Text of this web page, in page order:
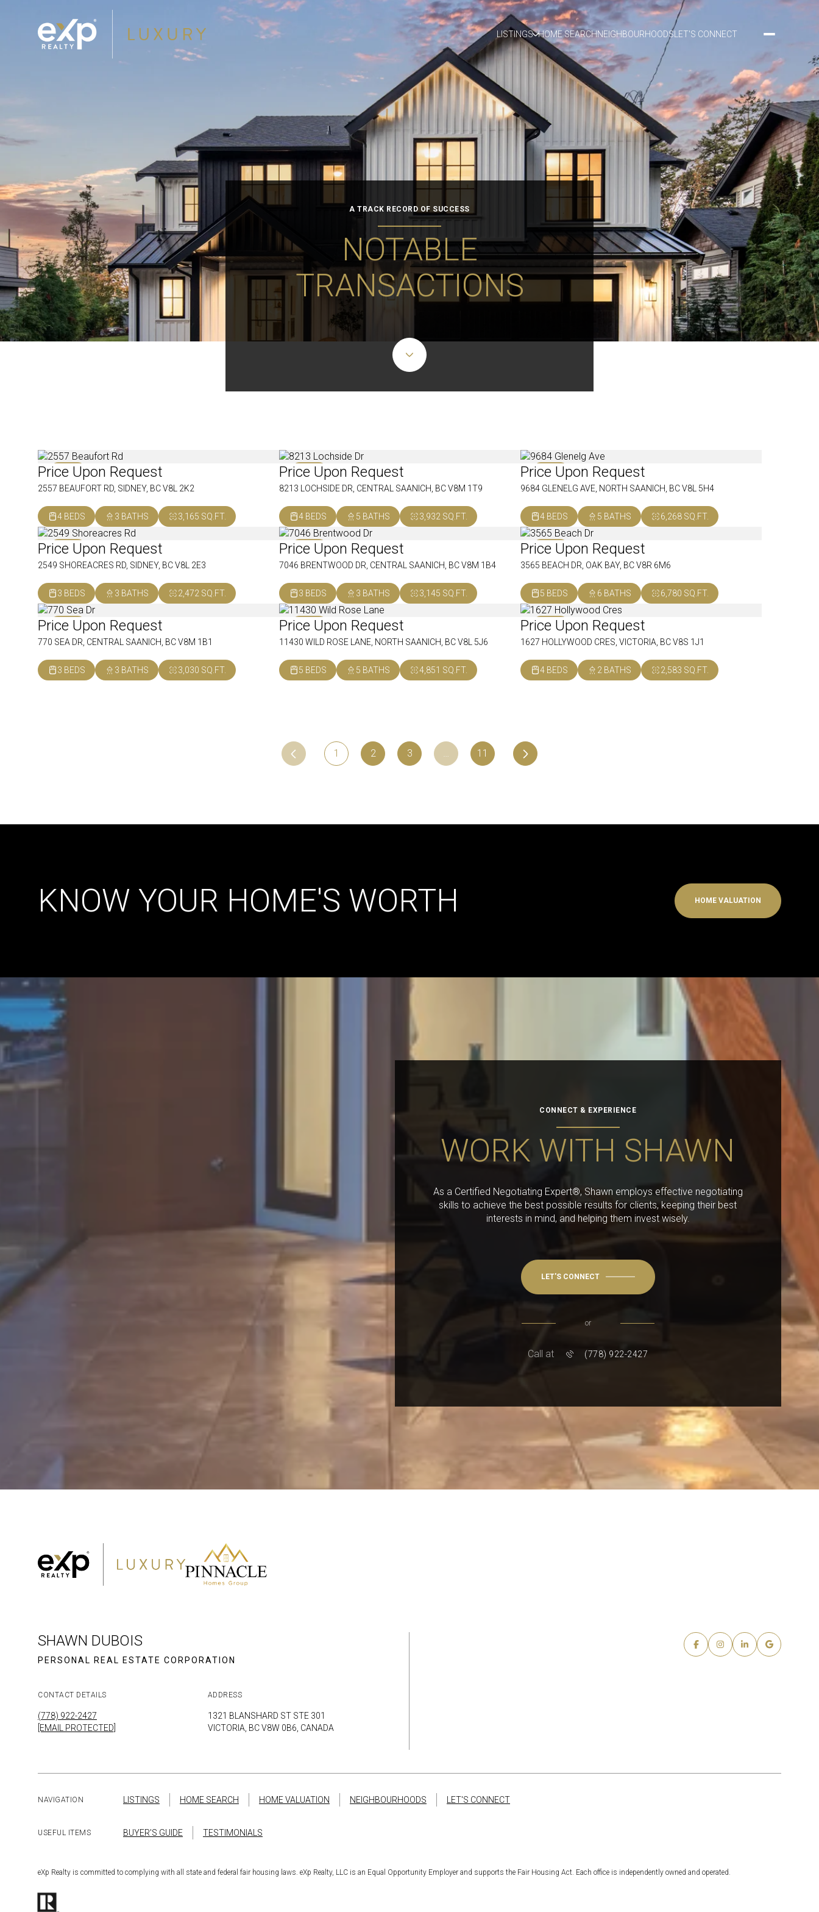
LISTINGS HOME SEARCHNEIGHBOURHOODS LET'S CONNECT
A TRACK RECORD OF SUCCESS
NOTABLE
TRANSACTIONS
SOLD
2557 BEAUFORT RD, SIDNEY, BC V8L 2K2
Price Upon Request
4 BEDS 3 BATHS 3,165 SQ.FT.
SOLD
8213 LOCHSIDE DR, CENTRAL SAANICH, BC V8M 1T9
Price Upon Request
4 BEDS 5 BATHS 3,932 SQ.FT.
SOLD
9684 GLENELG AVE, NORTH SAANICH, BC V8L 5H4
Price Upon Request
4 BEDS 5 BATHS 6,268 SQ.FT.
SOLD
2549 SHOREACRES RD, SIDNEY, BC V8L 2E3
Price Upon Request
3 BEDS 3 BATHS 2,472 SQ.FT.
SOLD
7046 BRENTWOOD DR, CENTRAL SAANICH, BC V8M 1B4
Price Upon Request
3 BEDS 3 BATHS 3,145 SQ.FT.
SOLD
3565 BEACH DR, OAK BAY, BC V8R 6M6
Price Upon Request
5 BEDS 6 BATHS 6,780 SQ.FT.
SOLD
770 SEA DR, CENTRAL SAANICH, BC V8M 1B1
Price Upon Request
3 BEDS 3 BATHS 3,030 SQ.FT.
SOLD
11430 WILD ROSE LANE, NORTH SAANICH, BC V8L 5J6
Price Upon Request
5 BEDS 5 BATHS 4,851 SQ.FT.
SOLD
1627 HOLLYWOOD CRES, VICTORIA, BC V8S 1J1
Price Upon Request
4 BEDS 2 BATHS 2,583 SQ.FT.
1 2 3 … 11
KNOW YOUR HOME'S WORTH HOME VALUATION
CONNECT & EXPERIENCE
WORK WITH SHAWN
As a Certified Negotiating Expert®, Shawn employs effective negotiating
skills to achieve the best possible results for clients, keeping their best
interests in mind, and helping them invest wisely.
LET'S CONNECT
or
Call at (778) 922-2427
SHAWN DUBOIS
CONTACT DETAILS
(778) 922-2427
[EMAIL PROTECTED]
ADDRESS
1321 BLANSHARD ST STE 301
VICTORIA, BC V8W 0B6, CANADA
NAVIGATION LISTINGS HOME SEARCH HOME VALUATION NEIGHBOURHOODS LET'S CONNECT
USEFUL ITEMS BUYER'S GUIDE TESTIMONIALS
eXp Realty is committed to complying with all state and federal fair housing laws. eXp Realty, LLC is an Equal Opportunity Employer and supports the Fair Housing Act. Each office is independently owned and operated.